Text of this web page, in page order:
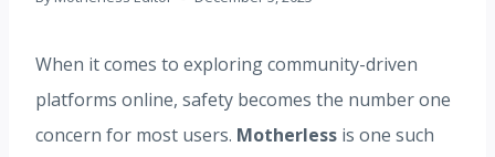
When it comes to exploring community-driven
platforms online, safety becomes the number one
concern for most users. Motherless is one such